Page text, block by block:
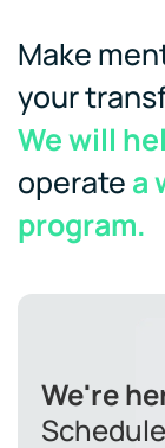
Make
your
We will
operate a
program.
We're